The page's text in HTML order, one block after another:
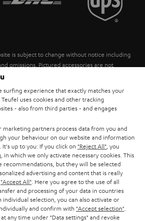
is subject to change without notice including
omissions. Pictured accessories are not
fees for batteries are included in the price.
GmbH - All rights reserved.
policy
surfing experience that exactly matches your
uses cookies and other tracking
- also from third parties - and engages
marketing partners process data from you and
your behaviour on our website and information
up to you: If you click on "Reject All" , you
which we only activate necessary cookies. This
recommendations, but they will be selected
advertising and content that is really
"Accept All" . Here you agree to the use of all
and processing of your data in countries
individual selection, you can also activate or
and confirm with "Accept selection"
any time under "Data settings" and revoke